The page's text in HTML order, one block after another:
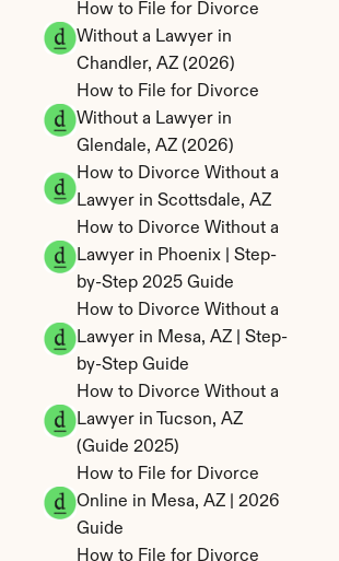
How to File for Divorce
Without a Lawyer in
Chandler, AZ (2026)
How to File for Divorce
Without a Lawyer in
Glendale, AZ (2026)
How to Divorce Without a
Lawyer in Scottsdale, AZ
How to Divorce Without a
Lawyer in Phoenix | Step-
by-Step 2025 Guide
How to Divorce Without a
Lawyer in Mesa, AZ | Step-
by-Step Guide
How to Divorce Without a
Lawyer in Tucson, AZ
(Guide 2025)
How to File for Divorce
Online in Mesa, AZ | 2026
Guide
How to File for Divorce